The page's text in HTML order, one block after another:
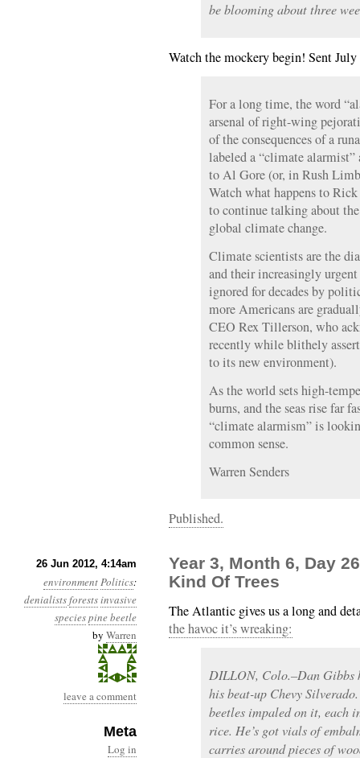
be blooming about three
Watch the mockery begin! Sent
For a long time, the word
arsenal of right-wing
of the consequences of a
labeled a “climate alarmist”
to Al Gore (or, in Rush
Watch what happens to
to continue talking about
global climate change.
Climate scientists are the
and their increasingly
ignored for decades by
more Americans are
CEO Rex Tillerson, who
recently while blithely
to its new environment).
As the world sets high-
burns, and the seas rise far
“climate alarmism” is
common sense.
Warren Senders
Published.
26 Jun 2012, 4:14am
environmentPolitics:
denialistsforestsinvasive
speciespine beetle
by Warren
leave a comment
Meta
Log in
Year 3, Month 6, Day
Kind Of Trees
The Atlantic gives us a long and
the havoc it’s wreaking:
DILLON, Colo.–Dan Gibbs
his beat-up Chevy
beetles impaled on it, each
rice. He’s got vials of
carries around pieces of